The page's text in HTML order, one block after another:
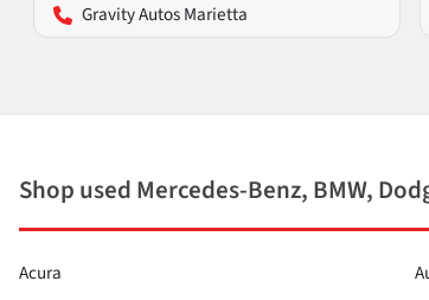
Gravity Autos Marietta
Shop used Mercedes-Benz, BMW,
Acura